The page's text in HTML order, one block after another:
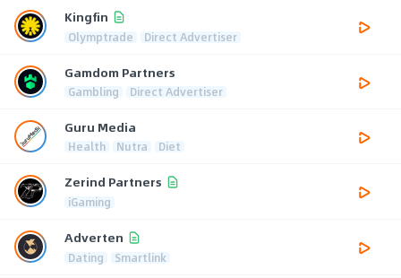
Kingfin
Olymptrade Direct Advertiser
Gamdom Partners
Gambling Direct Advertiser
Guru Media
Health Nutra Diet
Zerind Partners
iGaming
Adverten
Dating Smartlink